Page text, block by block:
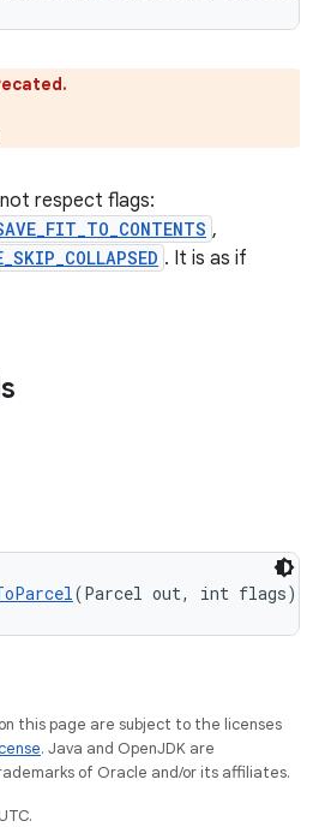
respect flags:
,
. It is as if
(Parcel out, int flags)
this page are subject to the licenses
. Java and OpenJDK are
of Oracle and/or its affiliates.